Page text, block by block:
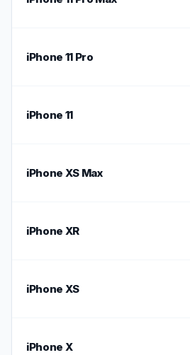
iPhone 11 Pro
iPhone 11
iPhone XS Max
iPhone XR
iPhone XS
iPhone X